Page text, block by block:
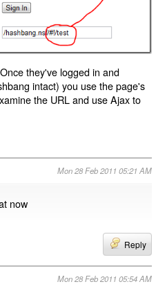
they've logged in and
intact) you use the page's
the URL and use Ajax to
Mon 28 Feb 2011 05:21 AM
now
Reply
Mon 28 Feb 2011 05:54 AM